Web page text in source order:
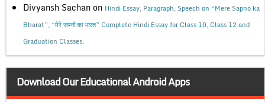
Divyansh Sachan on Hindi Essay, Paragraph, Speech on “Mere Sapno ka
Bharat”, “मेरे सपनों का भारत” Complete Hindi Essay for Class 10, Class 12 and
Graduation Classes.
Download Our Educational Android Apps